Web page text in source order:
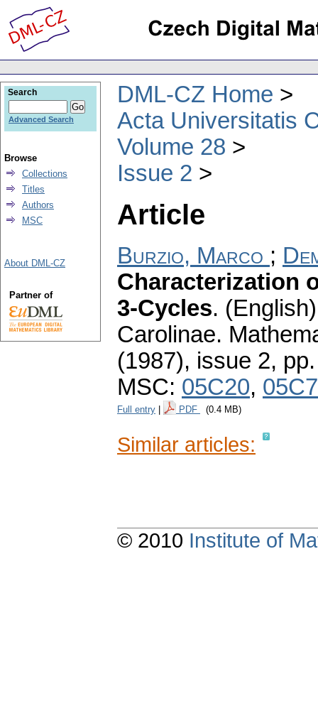
DML-CZ Home
Acta Universitatis
Volume 28
Issue 2
Article
Burzio, Marco ;
Characterization
3-Cycles.
Carolinae.
(1987), issue 2,
MSC: 05C20,
Full entry PDF (0.4 MB)
Similar articles:
Search
Advanced Search
Browse
Collections
Titles
Authors
MSC
About DML-CZ
Partner of
© 2010 Institute of